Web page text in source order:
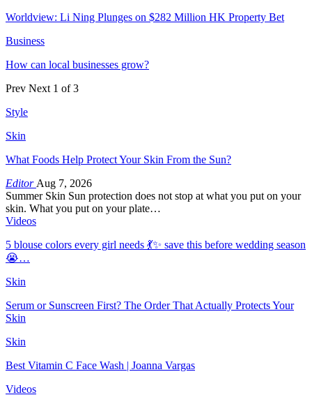
Worldview: Li Ning Plunges on $282 Million HK Property Bet
Business
How can local businesses grow?
Prev Next 1 of 3
Style
Skin
What Foods Help Protect Your Skin From the Sun?
Editor Aug 7, 2026
Summer Skin Sun protection does not stop at what you put on your
skin. What you put on your plate…
Videos
5 blouse colors every girl needs 💃✨ save this before wedding season
😭…
Skin
Serum or Sunscreen First? The Order That Actually Protects Your
Skin
Skin
Best Vitamin C Face Wash | Joanna Vargas
Videos